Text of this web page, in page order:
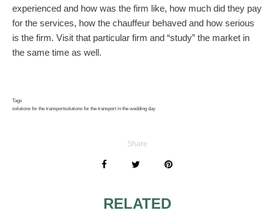
experienced and how was the firm like, how much did they pay
for the services, how the chauffeur behaved and how serious
is the firm. Visit that particular firm and “study” the market in
the same time as well.
Tags
solutions for the transportsolutions for the transport in the wedding day
Share
RELATED